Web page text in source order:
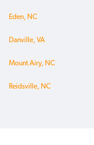
Eden, NC
Danville, VA
Mount Airy, NC
Reidsville, NC